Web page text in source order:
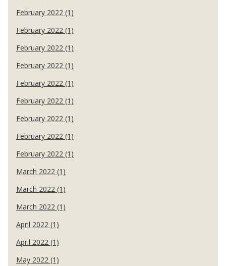
February 2022 (1)
February 2022 (1)
February 2022 (1)
February 2022 (1)
February 2022 (1)
February 2022 (1)
February 2022 (1)
February 2022 (1)
February 2022 (1)
March 2022 (1)
March 2022 (1)
March 2022 (1)
April 2022 (1)
April 2022 (1)
May 2022 (1)